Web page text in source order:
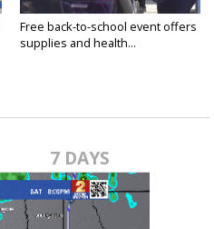
Free back-to-school event offers
supplies and health...
7 DAYS